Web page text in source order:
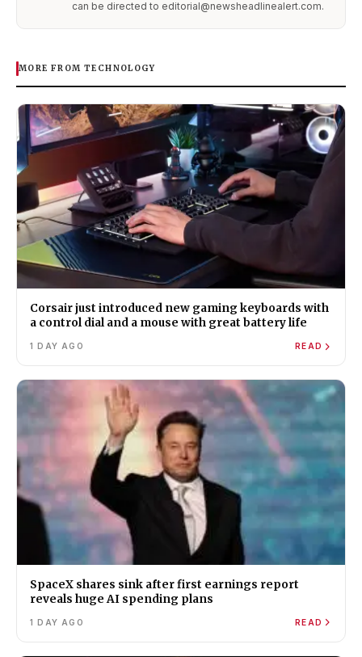
can be directed to editorial@newsheadlinealert.com.
MORE FROM TECHNOLOGY
Corsair just introduced new gaming keyboards with
a control dial and a mouse with great battery life
1 DAY AGO READ
SpaceX shares sink after first earnings report
reveals huge AI spending plans
1 DAY AGO READ